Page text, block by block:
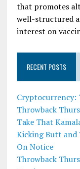
that promotes
well-structured
interest on
RECENT POSTS
Cryptocurrency:
Throwback
Take That
Kicking Butt and
On Notice
Throwback